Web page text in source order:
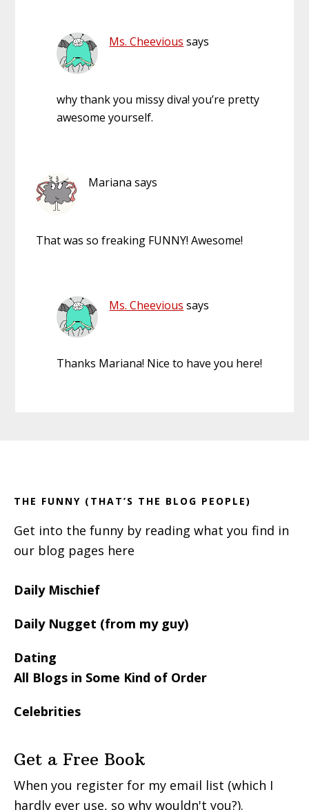
Ms. Cheevious says
why thank you missy diva! you’re pretty
awesome yourself.
Mariana says
That was so freaking FUNNY! Awesome!
Ms. Cheevious says
Thanks Mariana! Nice to have you here!
THE FUNNY (THAT’S THE BLOG PEOPLE)
Get into the funny by reading what you find in
our blog pages here
Daily Mischief
Daily Nugget (from my guy)
Dating
All Blogs in Some Kind of Order
Celebrities
Get a Free Book
When you register for my email list (which I
hardly ever use, so why wouldn't you?).